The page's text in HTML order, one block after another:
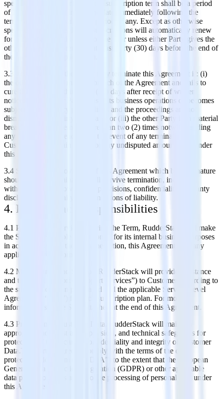
specified in the Order Form, the subscription term shall be a period
of 12 months beginning on the date immediately following the
termination of the evaluation period, if any. Except as otherwise
specified in an Order Form, subscriptions will automatically renew
for additional periods equal to one year unless either Party gives the
other notice of non-renewal at least thirty (30) days before the end of
the relevant subscription term.
3.3 Termination. Either Party may terminate this Agreement if: (i)
the other Party is in material breach of the Agreement and fails to
cure that breach within thirty (30) days after receipt of written
notice; (ii) the other Party ceases its business operations or becomes
subject to insolvency proceedings and the proceedings are not
dismissed within thirty (30) days; or (iii) the other Party is in material
breach of this Agreement more than two (2) times notwithstanding
any cure of such breaches. In the event of any termination,
Customer will remain liable for any undisputed amounts due under
this Agreement.
3.4 Survival. All provisions of this Agreement which by their nature
should survive termination will survive termination, including,
without limitation, ownership provisions, confidentiality, warranty
disclaimers, indemnity, and limitations of liability.
4. RudderStack Responsibilities
4.1 Provision of Services. During the Term, RudderStack will make
the Services available to Customer for its internal business purposes
in accordance with the Documentation, this Agreement, and any
applicable Order Forms.
4.2 Maintenance and Support.RudderStack will provide assistance
and technical support (“Support Services”) to Customer according to
the subscription plan purchased and the applicable Service Level
Agreement (“SLA”) for such subscription plan. For more
information, see the SLA attached at the end of this Agreement.
4.3 Protection of Customer Data. RudderStack will maintain
appropriate administrative, physical, and technical safeguards for
protection of the security, confidentiality and integrity of Customer
Data.The parties agree to comply with the terms of the data
protection addendum (the “DPA”) to the extent that the European
General Data Protection Regulation (GDPR) or other applicable
data protection laws apply to the processing of personal data under
this Agreement.